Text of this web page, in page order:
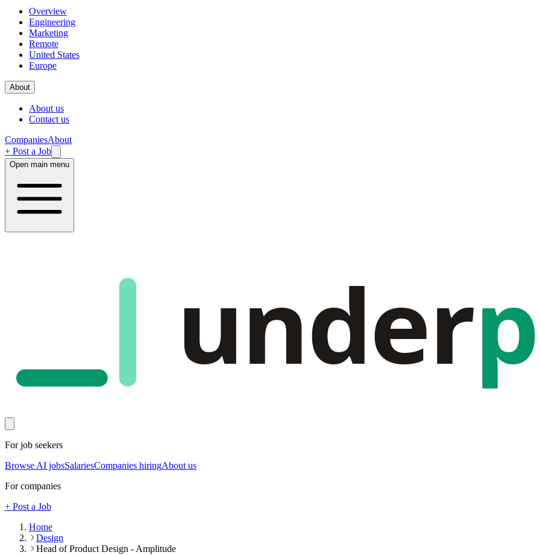
Overview
Engineering
Marketing
Remote
United States
Europe
About
About us
Contact us
CompaniesAbout
+ Post a Job
Open main menu
under
For job seekers
Browse AI jobsSalariesCompanies hiringAbout us
For companies
+ Post a Job
Home
Design
Head of Product Design - Amplitude